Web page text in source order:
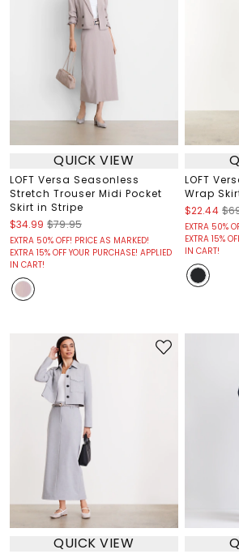
QUICK VIEW
LOFT Versa Seasonless
Stretch Trouser Midi Pocket
Skirt in Stripe
$34.99 $79.95
EXTRA 50% OFF! PRICE AS MARKED!
EXTRA 15% OFF YOUR PURCHASE! APPLIED
IN CART!
LOFT
Wrap
$22.44
EXTRA 50%
EXTRA 15%
IN CART!
QUICK VIEW